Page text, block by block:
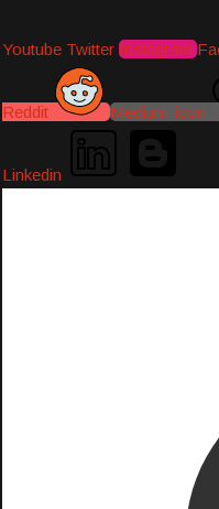
Youtube Twitter Instagram
Reddit Medium-icon
Linkedin